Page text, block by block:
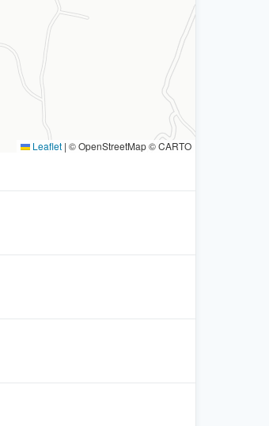
Leaflet | © OpenStreetMap © CARTO